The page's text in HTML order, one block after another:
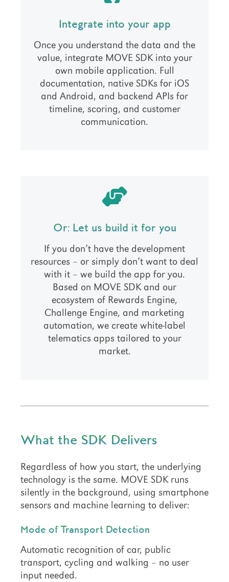
Integrate into your app
Once you understand the data and the
value, integrate MOVE SDK into your
own mobile application. Full
documentation, native SDKs for iOS
and Android, and backend APIs for
timeline, scoring, and customer
communication.
Or: Let us build it for you
If you don’t have the development
resources – or simply don’t want to deal
with it – we build the app for you.
Based on MOVE SDK and our
ecosystem of Rewards Engine,
Challenge Engine, and marketing
automation, we create white-label
telematics apps tailored to your
market.
What the SDK Delivers
Regardless of how you start, the underlying
technology is the same. MOVE SDK runs
silently in the background, using smartphone
sensors and machine learning to deliver:
Mode of Transport Detection
Automatic recognition of car, public
transport, cycling and walking – no user
input needed.